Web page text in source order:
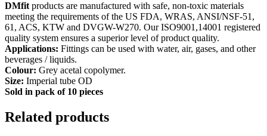
DMfit products are manufactured with safe, non-toxic materials
meeting the requirements of the US FDA, WRAS, ANSI/NSF-51,
61, ACS, KTW and DVGW-W270. Our ISO9001,14001 registered
quality system ensures a superior level of product quality.
Applications: Fittings can be used with water, air, gases, and other
beverages / liquids.
Colour: Grey acetal copolymer.
Size: Imperial tube OD
Sold in pack of 10 pieces
Related products